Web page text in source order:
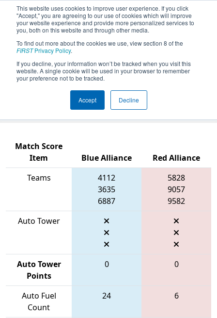
This website uses cookies to improve user experience. If you click
"Accept," you are agreeing to our use of cookies which will improve
your website experience and provide more personalized services to
you, both on this website and through other media.
To find out more about the cookies we use, view section 8 of the
FIRSTPrivacy Policy.
If you decline, your information won’t be tracked when you visit this
website. A single cookie will be used in your browser to remember
your preference not to be tracked.
Accept Decline
2026Qualification Match 11 - PCH
District Columbus Event presented
by Muscogee County School District
(CTAE) and Columbus Development
Match Score
Item
Blue Alliance
Red Alliance
Teams
4112
3635
6887
5828
9057
9582
Auto Tower
Auto Tower
Points
0 0
Auto Fuel
Count
24 6